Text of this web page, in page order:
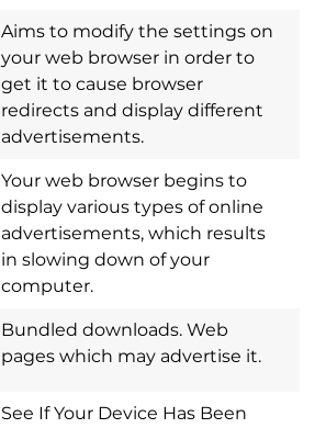
Aims to modify the settings on
your web browser in order to
get it to cause browser
redirects and display different
advertisements.
Your web browser begins to
display various types of online
advertisements, which results
in slowing down of your
computer.
Bundled downloads. Web
pages which may advertise it.
See If Your Device Has Been
Download
Spy Hunter